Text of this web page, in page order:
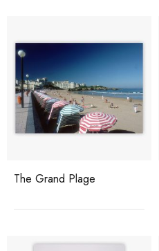
The Grand Plage